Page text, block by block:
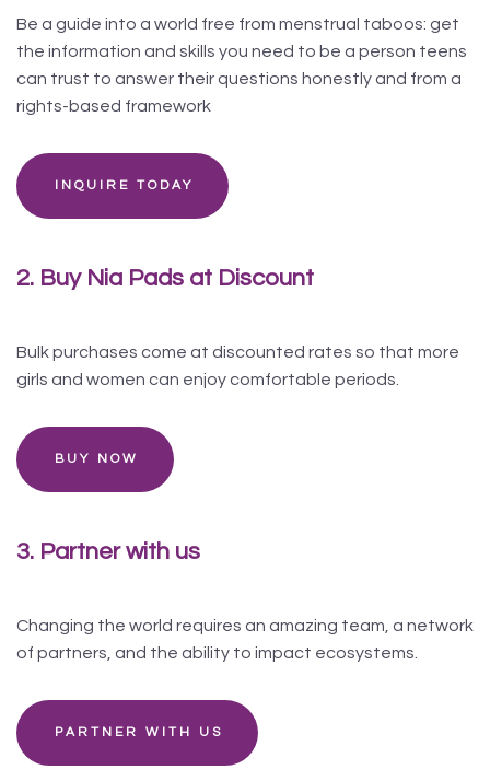
Be a guide into a world free from menstrual taboos: get
the information and skills you need to be a person teens
can trust to answer their questions honestly and from a
rights-based framework
INQUIRE TODAY
2. Buy Nia Pads at Discount
Bulk purchases come at discounted rates so that more
girls and women can enjoy comfortable periods.
BUY NOW
3. Partner with us
Changing the world requires an amazing team, a network
of partners, and the ability to impact ecosystems.
PARTNER WITH US